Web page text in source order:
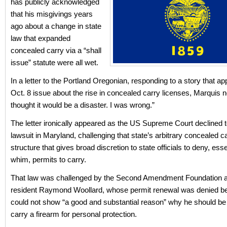
has publicly acknowledged
that his misgivings years
ago about a change in state
law that expanded
concealed carry via a “shall
issue” statute were all wet.
In a letter to the Portland Oregonian, responding to a story that
Oct. 8 issue about the rise in concealed carry licenses, Marquis
thought it would be a disaster. I was wrong.”
The letter ironically appeared as the US Supreme Court declined
lawsuit in Maryland, challenging that state’s arbitrary concealed
structure that gives broad discretion to state officials to deny,
whim, permits to carry.
That law was challenged by the Second Amendment Foundation
resident Raymond Woollard, whose permit renewal was denied
could not show “a good and substantial reason” why he should
carry a firearm for personal protection.